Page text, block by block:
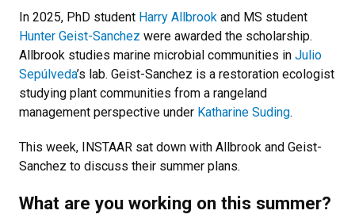
In 2025, PhD student Harry Allbrook and MS student
Hunter Geist-Sanchez were awarded the scholarship.
Allbrook studies marine microbial communities in Julio
Sepúlveda’s lab. Geist-Sanchez is a restoration ecologist
studying plant communities from a rangeland
management perspective under Katharine Suding.
This week, INSTAAR sat down with Allbrook and Geist-
Sanchez to discuss their summer plans.
What are you working on this summer?